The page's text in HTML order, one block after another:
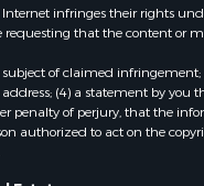
county,
county,
infringes their rights
that the content or
of claimed
(4) a statement by you
penalty of perjury, that the
authorized to act on the